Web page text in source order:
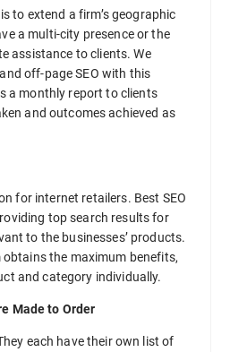
to extend a firm’s geographic
a multi-city presence or the
assistance to clients. We
off-page SEO with this
a monthly report to clients
and outcomes achieved as
for internet retailers. Best SEO
top search results for
to the businesses’ products.
the maximum benefits,
and category individually.
Made to Order
each have their own list of